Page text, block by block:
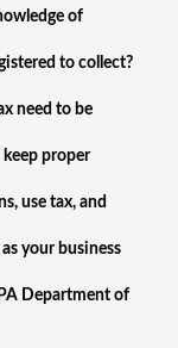
of
to collect?
need to be
keep proper
use tax, and
your business
Department of